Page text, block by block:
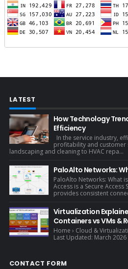
LATEST
How Technology
Efficiency
In the service industry,
profitability and customer
landscaping and cleaning to HVAC repa...
PaloAlto Networks:
PaloAlto Networks: What
Access is a Secure Access
provides consistent
Virtualization
Containers vs VMs &
Home › Cloud &
Last Updated: March
CONTACT FORM